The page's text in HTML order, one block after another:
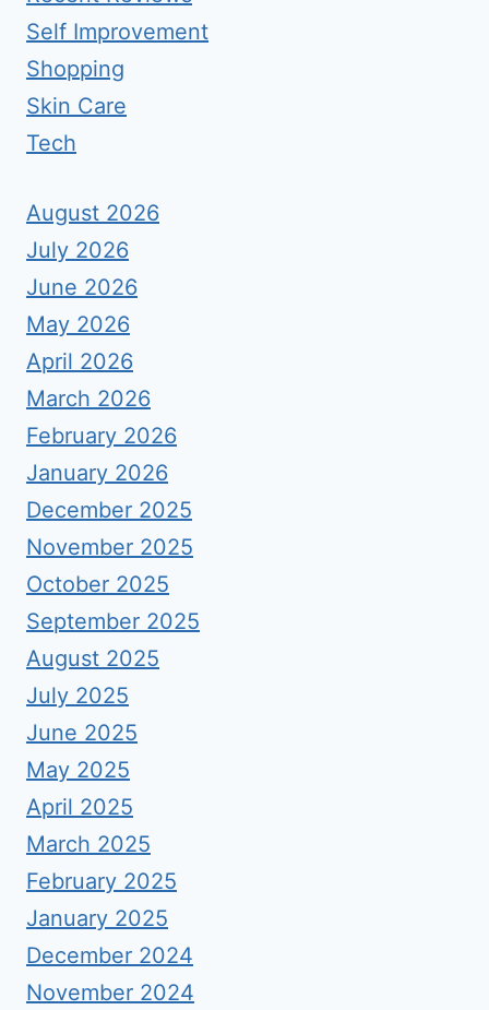
Self Improvement
Shopping
Skin Care
Tech
August 2026
July 2026
June 2026
May 2026
April 2026
March 2026
February 2026
January 2026
December 2025
November 2025
October 2025
September 2025
August 2025
July 2025
June 2025
May 2025
April 2025
March 2025
February 2025
January 2025
December 2024
November 2024